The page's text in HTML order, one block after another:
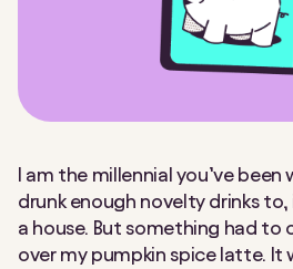
I am the millennial you’ve
drunk enough novelty drinks
a house. But something had to
over my pumpkin spice latte. It